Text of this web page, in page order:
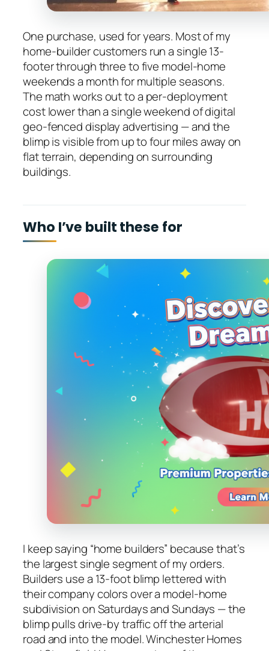
One purchase, used for years. Most of my
home-builder customers run a single 13-
footer through three to five model-home
weekends a month for multiple seasons.
The math works out to a per-deployment
cost lower than a single weekend of digital
geo-fenced display advertising — and the
blimp is visible from up to four miles away on
flat terrain, depending on surrounding
buildings.
Who I’ve built these for
I keep saying “home builders” because that’s
the largest single segment of my orders.
Builders use a 13-foot blimp lettered with
their company colors over a model-home
subdivision on Saturdays and Sundays — the
blimp pulls drive-by traffic off the arterial
road and into the model. Winchester Homes